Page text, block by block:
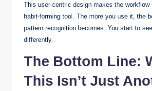
This user-centric design makes the workflow
habit-forming tool. The more you use it, the
pattern recognition becomes. You start to
differently.
The Bottom Line:
This Isn’t Just